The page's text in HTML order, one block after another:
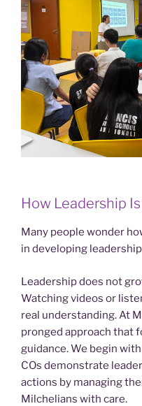
How Leadership
Many people wonder
in developing
Leadership does not
Watching videos or
real understanding. At
pronged approach that
guidance. We begin
COs demonstrate
actions by managing
Milchelians with care.